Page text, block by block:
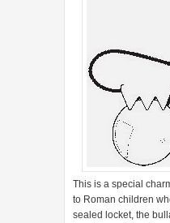
This is a special
to Roman children
sealed locket, the